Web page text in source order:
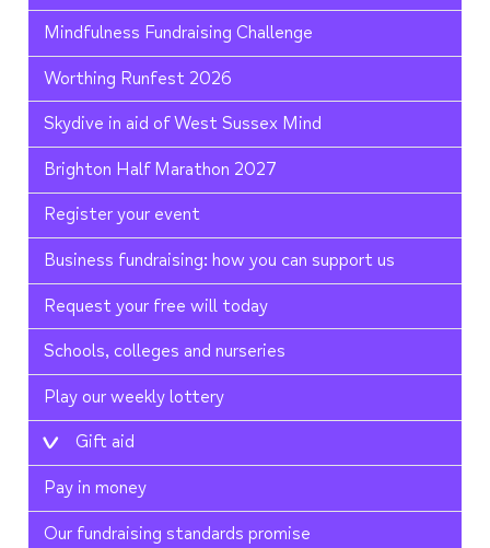
Mindfulness Fundraising Challenge
Worthing Runfest 2026
Skydive in aid of West Sussex Mind
Brighton Half Marathon 2027
Register your event
Business fundraising: how you can support us
Request your free will today
Schools, colleges and nurseries
Play our weekly lottery
Gift aid
Pay in money
Our fundraising standards promise